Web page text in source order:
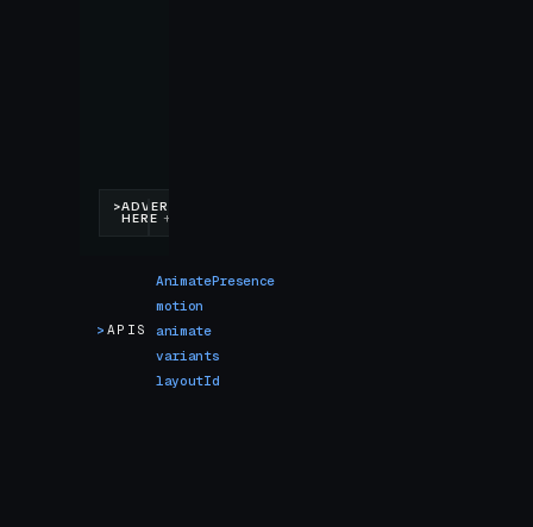
> APIS
AnimatePresence
motion
animate
variants
layoutId